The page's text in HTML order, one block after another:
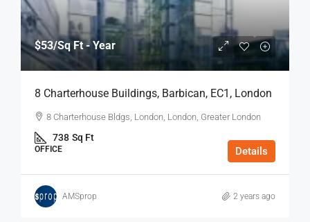
$53/Sq Ft - Year
8 Charterhouse Buildings, Barbican, EC1, London
8 Charterhouse Bldgs, London, London, Greater London
738 Sq Ft
OFFICE Details
AMSprop 2 years ago